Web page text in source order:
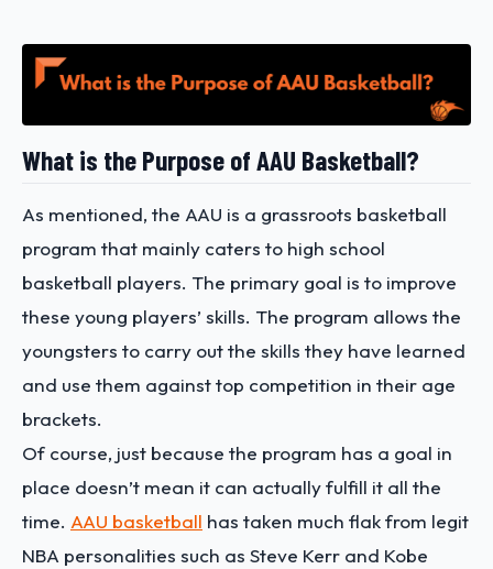
What is the Purpose of AAU Basketball?
As mentioned, the AAU is a grassroots basketball
program that mainly caters to high school
basketball players. The primary goal is to improve
these young players’ skills. The program allows the
youngsters to carry out the skills they have learned
and use them against top competition in their age
brackets.
Of course, just because the program has a goal in
place doesn’t mean it can actually fulfill it all the
time. AAU basketball has taken much flak from legit
NBA personalities such as Steve Kerr and Kobe